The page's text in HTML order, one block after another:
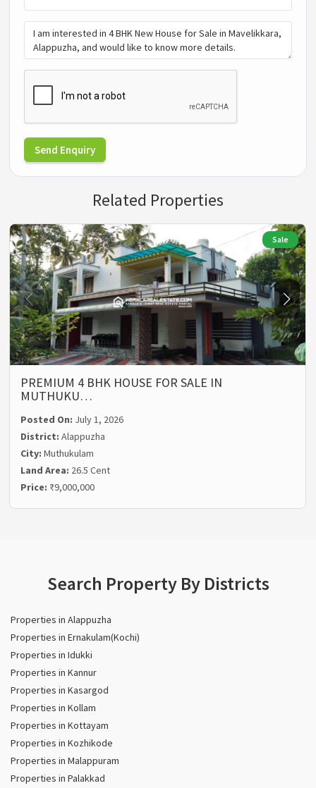
Send Enquiry
Related Properties
Sale
PREMIUM 4 BHK HOUSE FOR SALE IN
MUTHUKU…
Posted On: July 1, 2026
District:Alappuzha
City:Muthukulam
Land Area: 26.5 Cent
Price: ₹9,000,000
Search Property By Districts
Properties in Alappuzha
Properties in Ernakulam(Kochi)
Properties in Idukki
Properties in Kannur
Properties in Kasargod
Properties in Kollam
Properties in Kottayam
Properties in Kozhikode
Properties in Malappuram
Properties in Palakkad